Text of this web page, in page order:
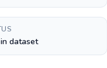
dataset